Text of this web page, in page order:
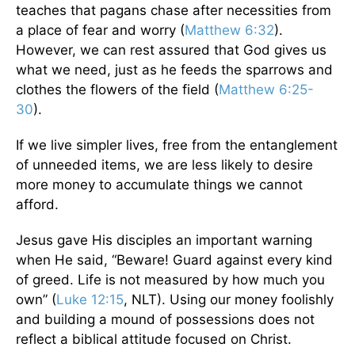
teaches that pagans chase after necessities from
a place of fear and worry (Matthew 6:32).
However, we can rest assured that God gives us
what we need, just as he feeds the sparrows and
clothes the flowers of the field (Matthew 6:25-
30).
If we live simpler lives, free from the entanglement
of unneeded items, we are less likely to desire
more money to accumulate things we cannot
afford.
Jesus gave His disciples an important warning
when He said, “Beware! Guard against every kind
of greed. Life is not measured by how much you
own” (Luke 12:15, NLT). Using our money foolishly
and building a mound of possessions does not
reflect a biblical attitude focused on Christ.